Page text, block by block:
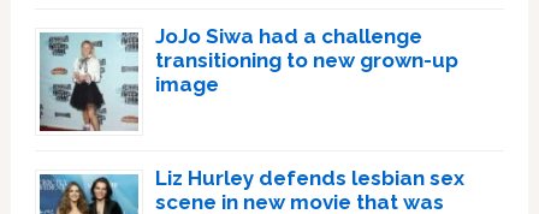
JoJo Siwa had a challenge
transitioning to new grown-up
image
Liz Hurley defends lesbian sex
scene in new movie that was